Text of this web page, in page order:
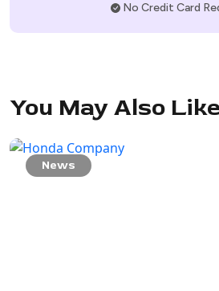
No Credit Card
You May Also Like
News